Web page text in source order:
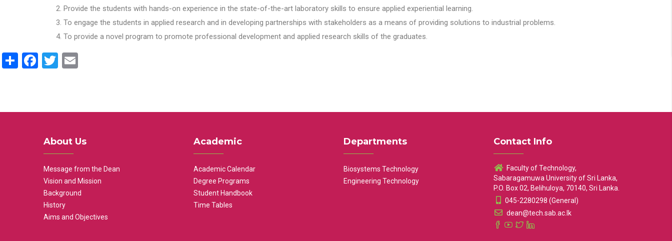
Provide the students with hands-on experience in the state-of-the-art laboratory skills to ensure applied experiential learning.
To engage the students in applied research and in developing partnerships with stakeholders as a means of providing solutions to industrial problems.
To provide a novel program to promote professional development and applied research skills of the graduates.
ShareFacebook
Twitter
About Us
Message from the Dean
Vision and Mission
Background
History
Aims and Objectives
Academic
Academic Calendar
Degree Programs
Student Handbook
Time Tables
Departments
Biosystems Technology
Engineering Technology
Contact Info
Faculty of Technology,
Sabaragamuwa University of Sri Lanka,
P.O. Box 02, Belihuloya, 70140, Sri Lanka.
045-2280298 (General)
dean@tech.sab.ac.lk